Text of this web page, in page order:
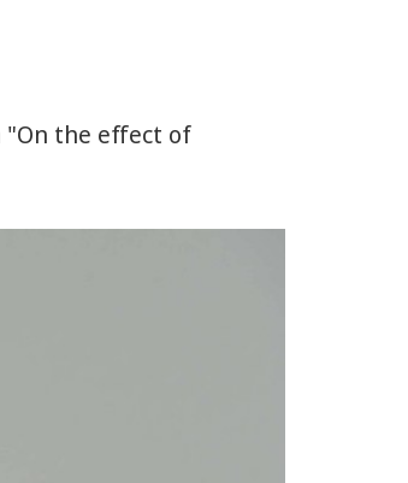
"On the effect of